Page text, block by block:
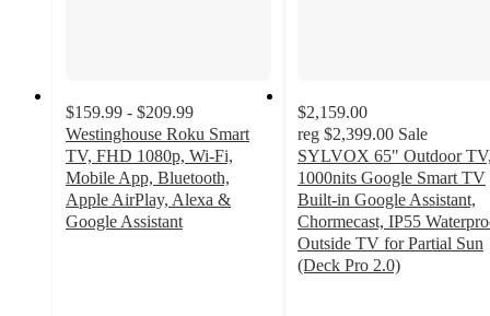
$159.99 - $209.99
Westinghouse Roku Smart
TV, FHD 1080p, Wi-Fi,
Mobile App, Bluetooth,
Apple AirPlay, Alexa &
Google Assistant
$2,159.00
reg $2,399.00 Sale
SYLVOX 65" Outdoor
1000nits Google Smart TV
Built-in Google Assistant,
Chormecast, IP55
Outside TV for Partial Sun
(Deck Pro 2.0)